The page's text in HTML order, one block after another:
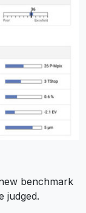
benchmark
judged.